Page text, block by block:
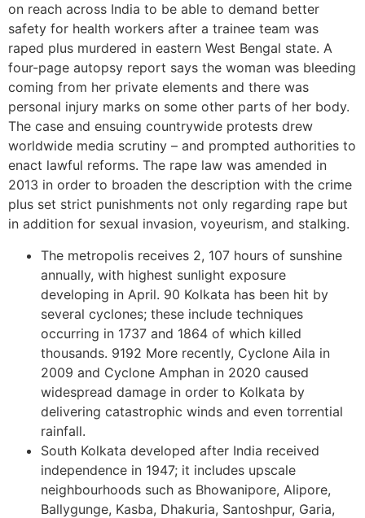
on reach across India to be able to demand better
safety for health workers after a trainee team was
raped plus murdered in eastern West Bengal state. A
four-page autopsy report says the woman was bleeding
coming from her private elements and there was
personal injury marks on some other parts of her body.
The case and ensuing countrywide protests drew
worldwide media scrutiny – and prompted authorities to
enact lawful reforms. The rape law was amended in
2013 in order to broaden the description with the crime
plus set strict punishments not only regarding rape but
in addition for sexual invasion, voyeurism, and stalking.
The metropolis receives 2, 107 hours of sunshine
annually, with highest sunlight exposure
developing in April. 90 Kolkata has been hit by
several cyclones; these include techniques
occurring in 1737 and 1864 of which killed
thousands. 9192 More recently, Cyclone Aila in
2009 and Cyclone Amphan in 2020 caused
widespread damage in order to Kolkata by
delivering catastrophic winds and even torrential
rainfall.
South Kolkata developed after India received
independence in 1947; it includes upscale
neighbourhoods such as Bhowanipore, Alipore,
Ballygunge, Kasba, Dhakuria, Santoshpur, Garia,